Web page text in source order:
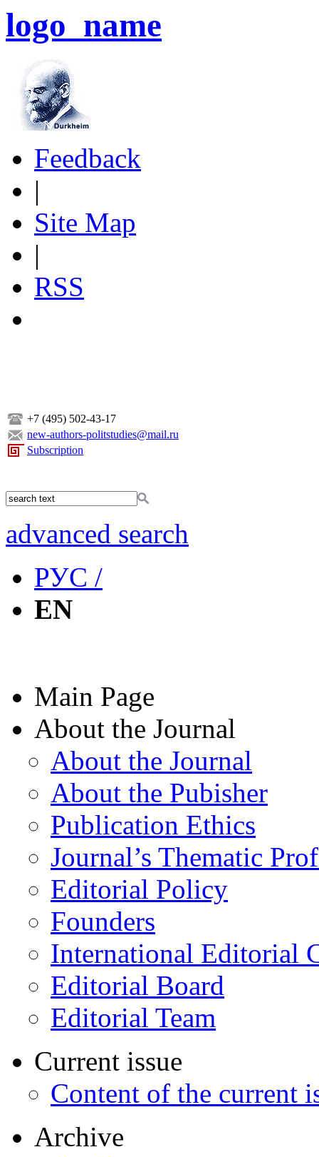
logo_name
Feedback
|
Site Map
|
RSS
+7 (495) 502-43-17
new-authors-politstudies@mail.ru
Subscription
advanced search
РУС /
EN
Main Page
About the Journal
About the Journal
About the Pubisher
Publication Ethics
Journal’s Thematic
Editorial Policy
Founders
International Editorial
Editorial Board
Editorial Team
Current issue
Content of the current
Archive